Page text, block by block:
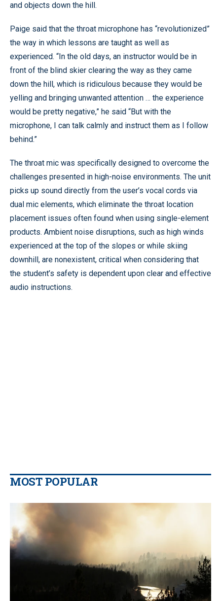
and objects down the hill.
Paige said that the throat microphone has “revolutionized”
the way in which lessons are taught as well as
experienced. “In the old days, an instructor would be in
front of the blind skier clearing the way as they came
down the hill, which is ridiculous because they would be
yelling and bringing unwanted attention … the experience
would be pretty negative,” he said “But with the
microphone, I can talk calmly and instruct them as I follow
behind.”
The throat mic was specifically designed to overcome the
challenges presented in high-noise environments. The unit
picks up sound directly from the user’s vocal cords via
dual mic elements, which eliminate the throat location
placement issues often found when using single-element
products. Ambient noise disruptions, such as high winds
experienced at the top of the slopes or while skiing
downhill, are nonexistent, critical when considering that
the student’s safety is dependent upon clear and effective
audio instructions.
MOST POPULAR